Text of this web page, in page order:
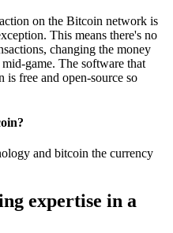
on the Bitcoin network is
This means there's no
changing the money
game. The software that
is free and open-source so
and bitcoin the currency
expertise in a